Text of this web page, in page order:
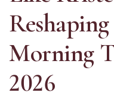
Morning
2026